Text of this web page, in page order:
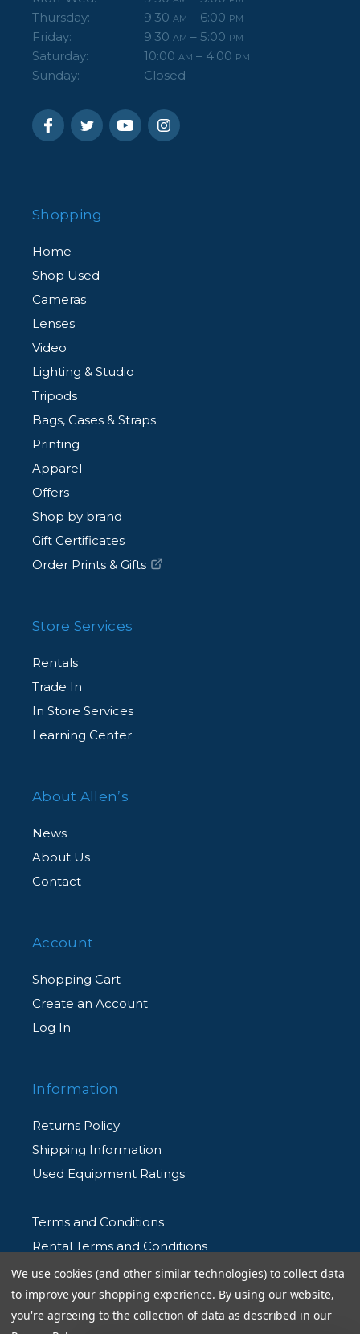
Thursday: 9:30 AM – 6:00 PM
Friday: 9:30 AM – 5:00 PM
Saturday: 10:00 AM – 4:00 PM
Sunday: Closed
Shopping
Home
Shop Used
Cameras
Lenses
Video
Lighting & Studio
Tripods
Bags, Cases & Straps
Printing
Apparel
Offers
Shop by brand
Gift Certificates
Order Prints & Gifts
Store Services
Rentals
Trade In
In Store Services
Learning Center
About Allen’s
News
About Us
Contact
Account
Shopping Cart
Create an Account
Log In
Information
Returns Policy
Shipping Information
Used Equipment Ratings
Terms and Conditions
Rental Terms and Conditions
Privacy Policy
We use cookies (and other similar technologies) to collect data
to improve your shopping experience. By using our website,
you're agreeing to the collection of data as described in our